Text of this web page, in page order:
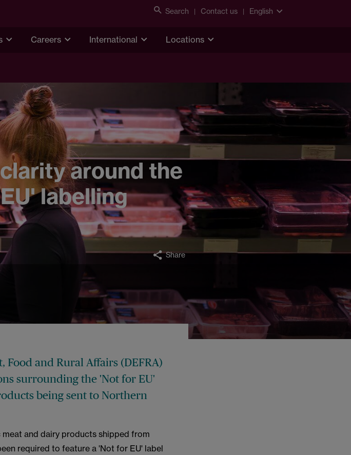
Search Contact us English
Careers International Locations
around the
labelling
Share
and Rural Affairs (DEFRA)
surrounding the 'Not for EU'
being sent to Northern
and dairy products shipped from
required to feature a 'Not for EU' label